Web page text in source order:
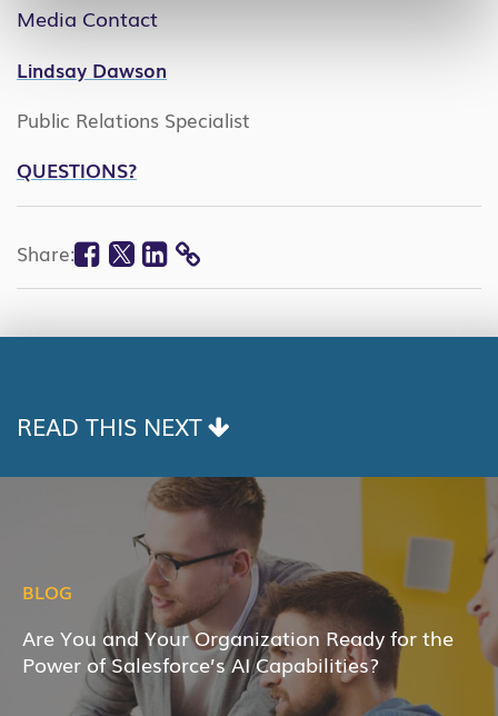
Media Contact
Lindsay Dawson
Public Relations Specialist
QUESTIONS?
Share: Facebook
Twitter
Linkedin
COPY
READ THIS NEXT
BLOG
Are You and Your Organization Ready for the
Power of Salesforce’s AI Capabilities?